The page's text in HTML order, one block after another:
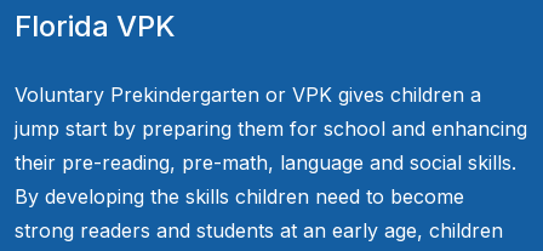
Florida VPK
Voluntary Prekindergarten or VPK gives children a
jump start by preparing them for school and enhancing
their pre-reading, pre-math, language and social skills.
By developing the skills children need to become
strong readers and students at an early age, children